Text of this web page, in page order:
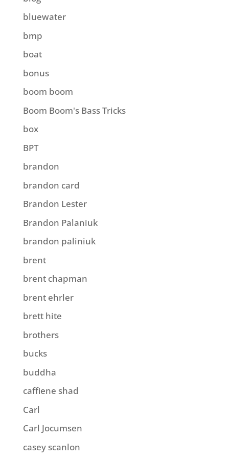
bluewater
bmp
boat
bonus
boom boom
Boom Boom's Bass Tricks
box
BPT
brandon
brandon card
Brandon Lester
Brandon Palaniuk
brandon paliniuk
brent
brent chapman
brent ehrler
brett hite
brothers
bucks
buddha
caffiene shad
Carl
Carl Jocumsen
casey scanlon